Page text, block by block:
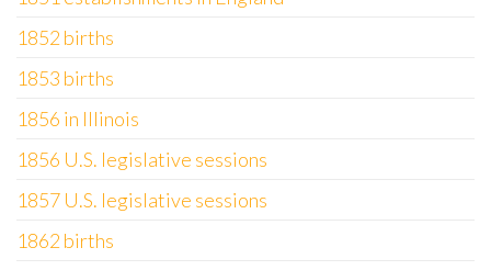
1852 births
1853 births
1856 in Illinois
1856 U.S. legislative sessions
1857 U.S. legislative sessions
1862 births